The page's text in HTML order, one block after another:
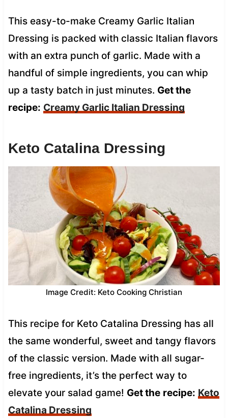
This easy-to-make Creamy Garlic Italian
Dressing is packed with classic Italian flavors
with an extra punch of garlic. Made with a
handful of simple ingredients, you can whip
up a tasty batch in just minutes. Get the
recipe: Creamy Garlic Italian Dressing
Keto Catalina Dressing
Image Credit: Keto Cooking Christian
This recipe for Keto Catalina Dressing has all
the same wonderful, sweet and tangy flavors
of the classic version. Made with all sugar-
free ingredients, it’s the perfect way to
elevate your salad game! Get the recipe: Keto
Catalina Dressing